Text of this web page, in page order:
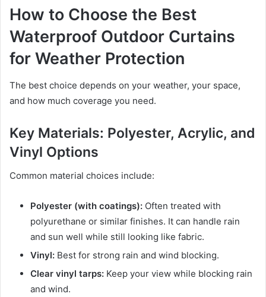
How to Choose the Best
Waterproof Outdoor Curtains
for Weather Protection
The best choice depends on your weather, your space,
and how much coverage you need.
Key Materials: Polyester, Acrylic, and
Vinyl Options
Common material choices include:
Polyester (with coatings): Often treated with
polyurethane or similar finishes. It can handle rain
and sun well while still looking like fabric.
Vinyl: Best for strong rain and wind blocking.
Clear vinyl tarps: Keep your view while blocking rain
and wind.